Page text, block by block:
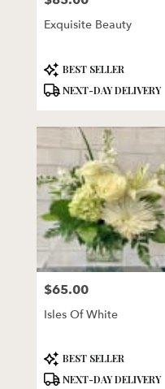
Exquisite Beauty
Product
Tags:
BEST SELLER
NEXT-DAY DELIVERY
Price:
$65.00
Isles Of White
Product
Tags:
BEST SELLER
NEXT-DAY DELIVERY